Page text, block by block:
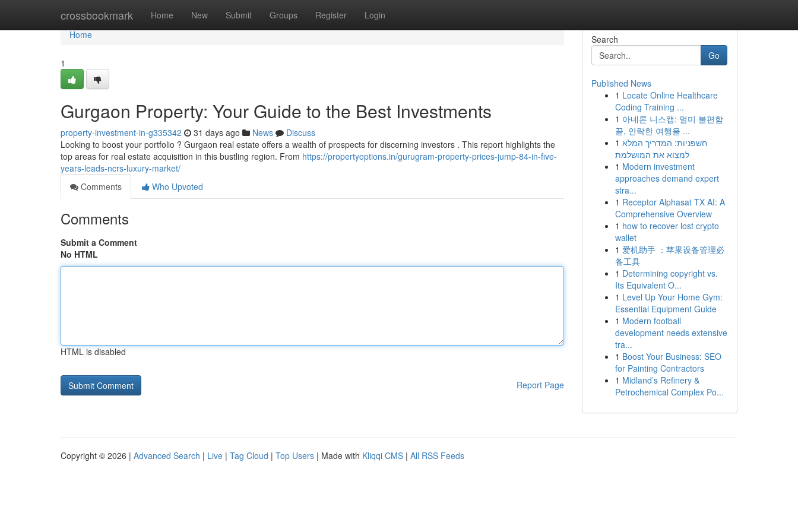
crossbookmark Home New Submit Groups Register Login
Home
Home
1
Gurgaon Property: Your Guide to the Best Investments
property-investment-in-g335342 31 days ago News
Discuss
Looking to boost your portfolio ? Gurgaon real estate offers a wealth of prospects for discerning investors . This report highlights the
top areas for real estate acquisition in this bustling region. From https://propertyoptions.in/gurugram-property-prices-jump-84-in-five-
years-leads-ncrs-luxury-market/
Comments
Who Upvoted
Comments
Submit a Comment
No HTML
HTML is disabled
Report Page
Search
Go
Published News
1 Locate Online Healthcare
Coding Training ...
1 아네론 니스캡: 멀미 불편함
끝, 안락한 여행을 ...
1 חשפניות: המדריך המלא
למצוא את המושלמת
1 Modern investment
approaches demand expert
stra...
1 Receptor Alphasat TX AI: A
Comprehensive Overview
1 how to recover lost crypto
wallet
1 爱机助手 ：苹果设备管理必
备工具
1 Determining copyright vs.
Its Equivalent O...
1 Level Up Your Home Gym:
Essential Equipment Guide
1 Modern football
development needs extensive
tra...
1 Boost Your Business: SEO
for Painting Contractors
1 Midland’s Refinery &
Petrochemical Complex Po...
Copyright © 2026 | Advanced Search | Live | Tag Cloud | Top Users | Made with Kliqqi CMS | All RSS Feeds